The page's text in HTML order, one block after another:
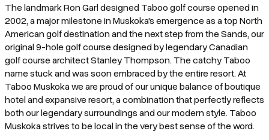
The landmark Ron Garl designed Taboo golf course opened in
2002, a major milestone in Muskoka's emergence as a top North
American golf destination and the next step from the Sands, our
original 9-hole golf course designed by legendary Canadian
golf course architect Stanley Thompson. The catchy Taboo
name stuck and was soon embraced by the entire resort. At
Taboo Muskoka we are proud of our unique balance of boutique
hotel and expansive resort, a combination that perfectly reflects
both our legendary surroundings and our modern style. Taboo
Muskoka strives to be local in the very best sense of the word.